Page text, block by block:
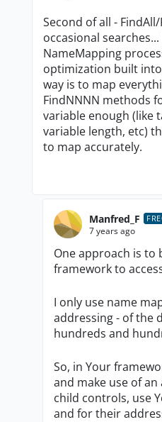
Second of all -
occasional
NameMapping
optimization built
way is to map
FindNNNN methods
variable enough (like
variable length, etc)
to map accurately.
Manfred_F
7 years ago
One approach is to
framework to
I only use name
addressing - of the
hundreds and
So, in Your
and make use of
child controls, use
and for their